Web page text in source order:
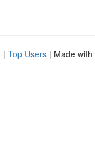
| Top Users | Made with